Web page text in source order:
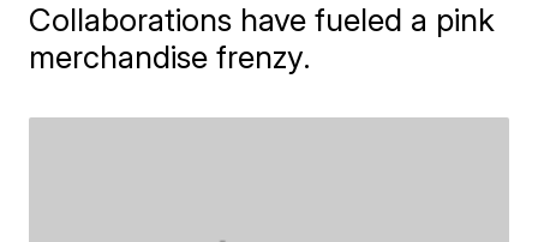
Collaborations have fueled a pink
merchandise frenzy.